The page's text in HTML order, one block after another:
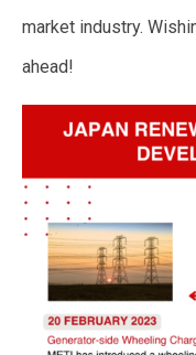
market industry.
ahead!